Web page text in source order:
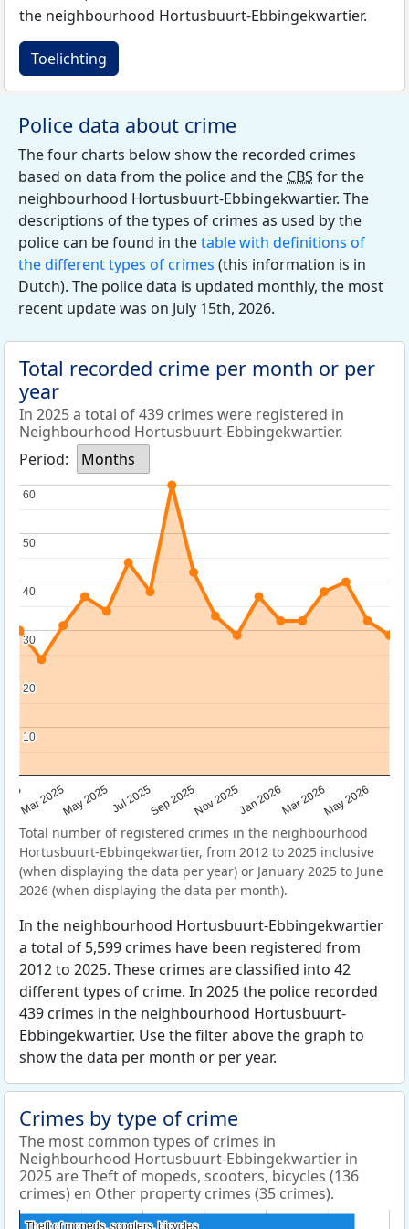
the neighbourhood Hortusbuurt-Ebbingekwartier.
Toelichting
Police data about crime
The four charts below show the recorded crimes
based on data from the police and the CBS for the
neighbourhood Hortusbuurt-Ebbingekwartier. The
descriptions of the types of crimes as used by the
police can be found in thetable with definitions of
the different types of crimes (this information is in
Dutch). The police data is updated monthly, the most
recent update was on July 15th, 2026.
Total recorded crime per month or per
year
In 2025 a total of 439 crimes were registered in
Neighbourhood Hortusbuurt-Ebbingekwartier.
Period:
Months
Mar 2025May 2025Jul 2025Sep 2025Nov 2025Jan 2026Mar 2026May 2026
10
10
20
20
30
30
40
40
50
50
60
60
Total number of registered crimes in the neighbourhood
Hortusbuurt-Ebbingekwartier, from 2012 to 2025 inclusive
(when displaying the data per year) or January 2025 to June
2026 (when displaying the data per month).
In the neighbourhood Hortusbuurt-Ebbingekwartier
a total of 5,599 crimes have been registered from
2012 to 2025. These crimes are classified into 42
different types of crime. In 2025 the police recorded
439 crimes in the neighbourhood Hortusbuurt-
Ebbingekwartier. Use the filter above the graph to
show the data per month or per year.
Crimes by type of crime
The most common types of crimes in
Neighbourhood Hortusbuurt-Ebbingekwartier in
2025 are Theft of mopeds, scooters, bicycles (136
crimes) en Other property crimes (35 crimes).
Theft of mopeds, scooters, bicycles
Theft of mopeds, scooters, bicycles